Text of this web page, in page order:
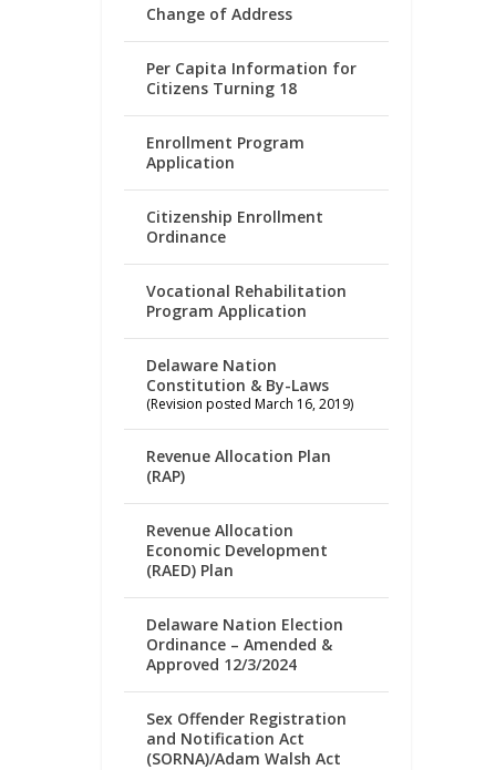
Change of Address
Per Capita Information for
Citizens Turning 18
Enrollment Program
Application
Citizenship Enrollment
Ordinance
Vocational Rehabilitation
Program Application
Delaware Nation
Constitution & By-Laws
(Revision posted March 16, 2019)
Revenue Allocation Plan
(RAP)
Revenue Allocation
Economic Development
(RAED) Plan
Delaware Nation Election
Ordinance – Amended &
Approved 12/3/2024
Sex Offender Registration
and Notification Act
(SORNA)/Adam Walsh Act